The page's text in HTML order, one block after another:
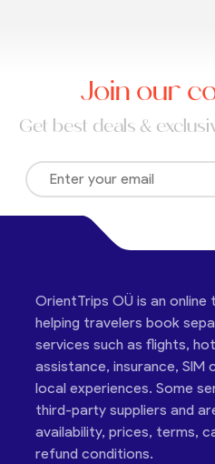
Join our
Get best deals &
OrientTrips OÜ is an
helping travelers book
services such as flights,
assistance, insurance,
local experiences. Some
third-party suppliers and
availability, prices, terms,
refund conditions.